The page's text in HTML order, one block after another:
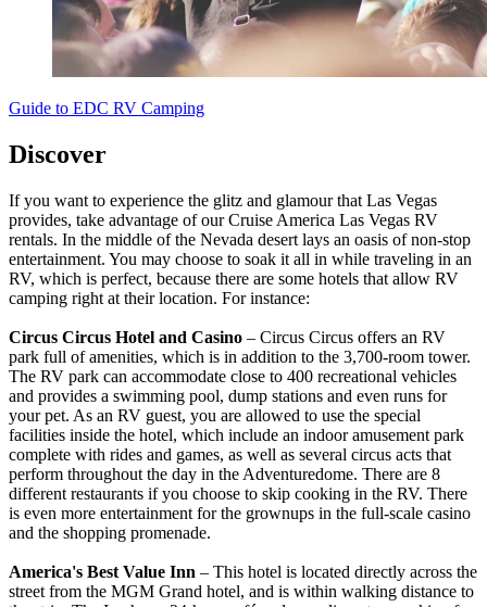
Guide to EDC RV Camping
Discover
If you want to experience the glitz and glamour that Las Vegas
provides, take advantage of our Cruise America Las Vegas RV
rentals. In the middle of the Nevada desert lays an oasis of non-stop
entertainment. You may choose to soak it all in while traveling in an
RV, which is perfect, because there are some hotels that allow RV
camping right at their location. For instance:
Circus Circus Hotel and Casino – Circus Circus offers an RV
park full of amenities, which is in addition to the 3,700-room tower.
The RV park can accommodate close to 400 recreational vehicles
and provides a swimming pool, dump stations and even runs for
your pet. As an RV guest, you are allowed to use the special
facilities inside the hotel, which include an indoor amusement park
complete with rides and games, as well as several circus acts that
perform throughout the day in the Adventuredome. There are 8
different restaurants if you choose to skip cooking in the RV. There
is even more entertainment for the grownups in the full-scale casino
and the shopping promenade.
America's Best Value Inn – This hotel is located directly across the
street from the MGM Grand hotel, and is within walking distance to